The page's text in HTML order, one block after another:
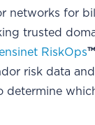
networks for
trusted
RiskOps™
risk data
determine